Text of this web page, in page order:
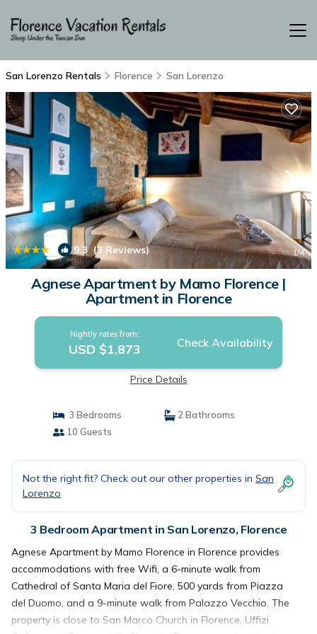
San Lorenzo Rentals Florence San Lorenzo
9.3(3 Reviews) 1/4
Agnese Apartment by Mamo Florence |
Apartment in Florence
Nightly rates from:
USD $1,873 Check Availability
Price Details
3 Bedrooms
2 Bathrooms
10 Guests
Not the right fit? Check out our other properties in San
Lorenzo
3 Bedroom Apartment in San Lorenzo, Florence
Agnese Apartment by Mamo Florence in Florence provides
accommodations with free Wifi, a 6-minute walk from
Cathedral of Santa Maria del Fiore, 500 yards from Piazza
del Duomo, and a 9-minute walk from Palazzo Vecchio. The
property is close to San Marco Church in Florence, Uffizi